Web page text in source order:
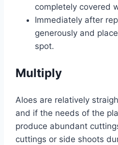
completely covered
Immediately after
generously and
spot.
Multiply
Aloes are relatively
and if the needs of the
produce abundant
cuttings or side shoots